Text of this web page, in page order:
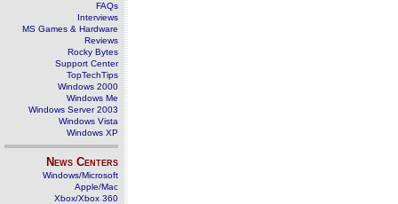
FAQs
Interviews
MS Games & Hardware
Reviews
Rocky Bytes
Support Center
TopTechTips
Windows 2000
Windows Me
Windows Server 2003
Windows Vista
Windows XP
News Centers
Windows/Microsoft
Apple/Mac
Xbox/Xbox 360